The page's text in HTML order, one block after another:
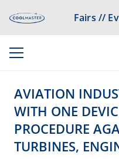
Fairs //
AVIATION
WITH ONE
PROCEDURE
TURBINES,